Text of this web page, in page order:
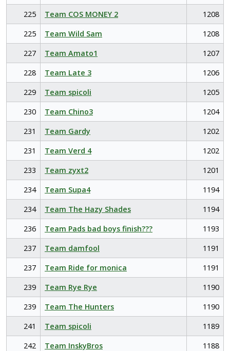
225
Team COS MONEY 2
1208
225
Team Wild Sam
1208
227
Team Amato1
1207
228
Team Late 3
1206
229
Team spicoli
1205
230
Team Chino3
1204
231
Team Gardy
1202
231
Team Verd 4
1202
233
Team zyxt2
1201
234
Team Supa4
1194
234
Team The Hazy Shades
1194
236
Team Pads bad boys finish???
1193
237
Team damfool
1191
237
Team Ride for monica
1191
239
Team Rye Rye
1190
239
Team The Hunters
1190
241
Team spicoli
1189
242
Team InskyBros
1188